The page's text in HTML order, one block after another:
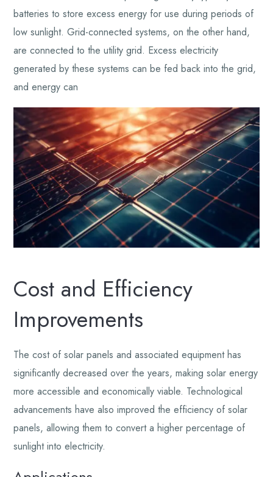
batteries to store excess energy for use during periods of
low sunlight. Grid-connected systems, on the other hand,
are connected to the utility grid. Excess electricity
generated by these systems can be fed back into the grid,
and energy can
Cost and Efficiency
Improvements
The cost of solar panels and associated equipment has
significantly decreased over the years, making solar energy
more accessible and economically viable. Technological
advancements have also improved the efficiency of solar
panels, allowing them to convert a higher percentage of
sunlight into electricity.